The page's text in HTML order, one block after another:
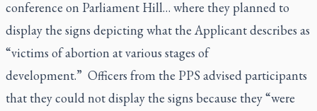
conference on Parliament Hill… where they planned to
display the signs depicting what the Applicant describes as
“victims of abortion at various stages of
development.” Officers from the PPS advised participants
that they could not display the signs because they “were